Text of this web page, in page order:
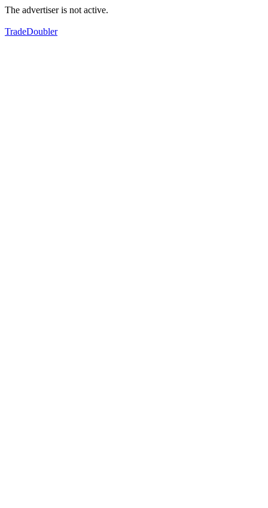
The advertiser is not active.
TradeDoubler